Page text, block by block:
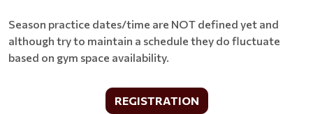
Season practice dates/time are NOT defined yet and
although try to maintain a schedule they do fluctuate
based on gym space availability.
REGISTRATION